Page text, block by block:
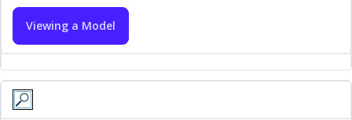
Viewing a Model